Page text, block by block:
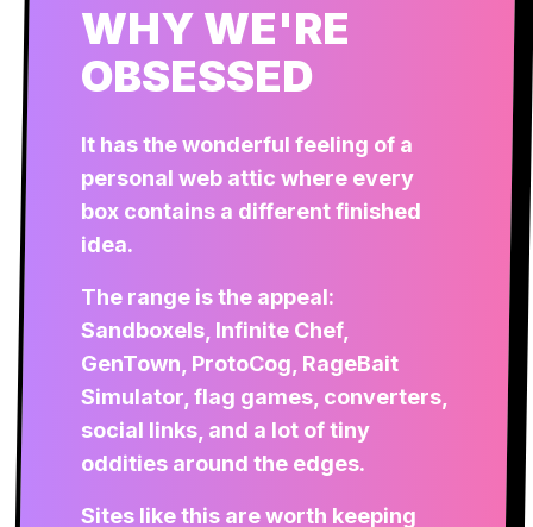
WHY WE'RE
OBSESSED
It has the wonderful feeling of a
personal web attic where every
box contains a different finished
idea.
The range is the appeal:
Sandboxels, Infinite Chef,
GenTown, ProtoCog, RageBait
Simulator, flag games, converters,
social links, and a lot of tiny
oddities around the edges.
Sites like this are worth keeping